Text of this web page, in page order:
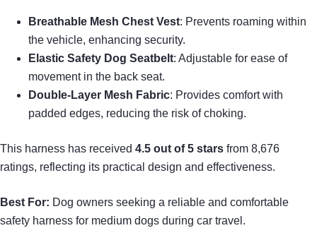
Breathable Mesh Chest Vest: Prevents roaming within
the vehicle, enhancing security.
Elastic Safety Dog Seatbelt: Adjustable for ease of
movement in the back seat.
Double-Layer Mesh Fabric: Provides comfort with
padded edges, reducing the risk of choking.
This harness has received 4.5 out of 5 stars from 8,676
ratings, reflecting its practical design and effectiveness.
Best For: Dog owners seeking a reliable and comfortable
safety harness for medium dogs during car travel.